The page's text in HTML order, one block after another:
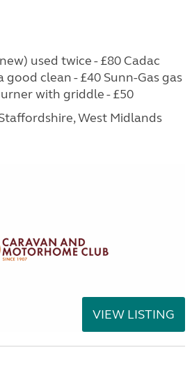
used twice - £80 Cadac
good clean - £40 Sunn-Gas gas
with griddle - £50
West Midlands
VIEW LISTING